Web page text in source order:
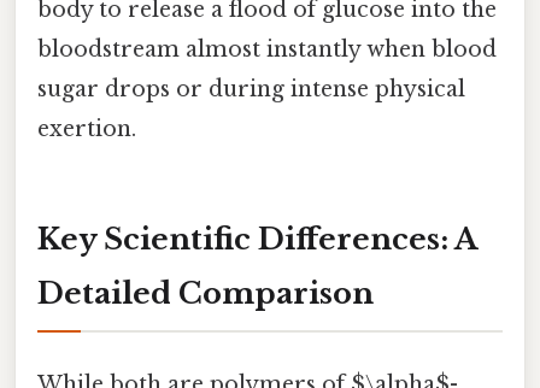
body to release a flood of glucose into the
bloodstream almost instantly when blood
sugar drops or during intense physical
exertion.
Key Scientific Differences: A
Detailed Comparison